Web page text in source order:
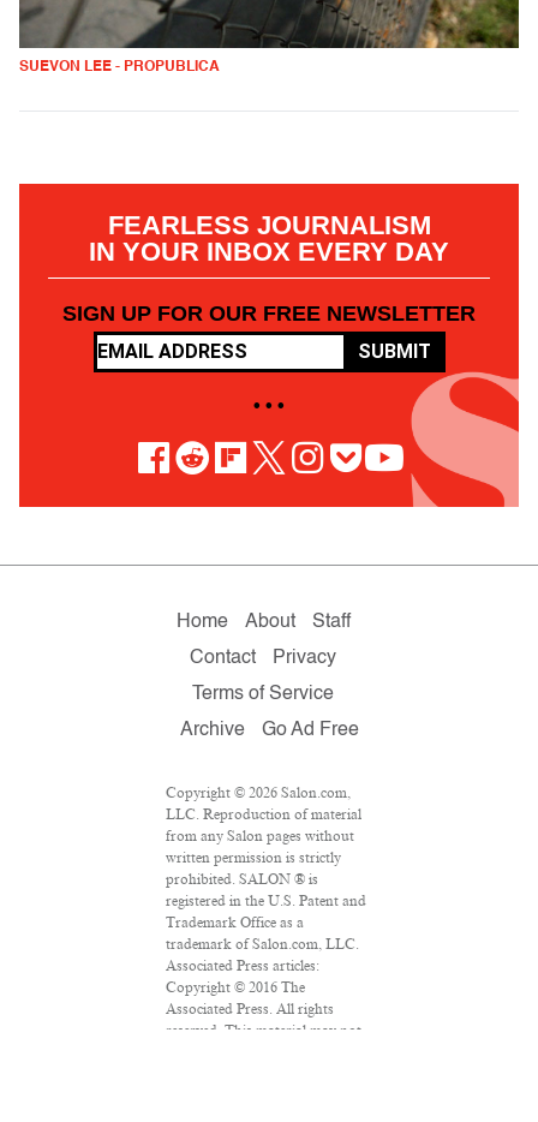
SUEVON LEE - PROPUBLICA
FEARLESS JOURNALISM
IN YOUR INBOX EVERY DAY
SIGN UP FOR OUR FREE NEWSLETTER
SUBMIT
• • •
Home About
Staff
Contact
Privacy
Terms of Service
Archive
Go Ad Free
Copyright © 2026 Salon.com,
LLC. Reproduction of material
from any Salon pages without
written permission is strictly
prohibited. SALON ® is
registered in the U.S. Patent and
Trademark Office as a
trademark of Salon.com, LLC.
Associated Press articles:
Copyright © 2016 The
Associated Press. All rights
reserved. This material may not